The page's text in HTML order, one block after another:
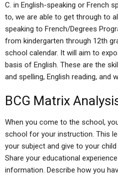
C. in English-speaking or French
to, we are able to get through to
speaking to French/Degrees
from kindergarten through 12th
school calendar. It will aim to
basis of English. These are the
and spelling, English reading, and
BCG Matrix
When you come to the school,
school for your instruction. This
your subject and give to your
Share your educational
information. Describe how you